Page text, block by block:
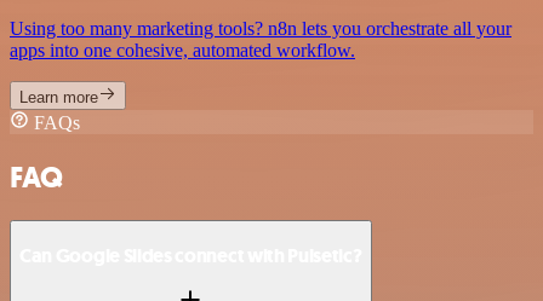
Using too many marketing tools? n8n lets you orchestrate all your
apps into one cohesive, automated workflow.
Learn more
FAQs
FAQ